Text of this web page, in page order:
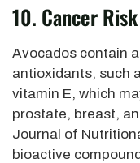
10. Cancer
Avocados contain
antioxidants, such
vitamin E, which
prostate, breast,
Journal of
bioactive